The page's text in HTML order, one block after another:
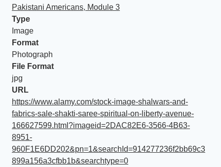
Pakistani Americans, Module 3
Type
Image
Format
Photograph
File Format
jpg
URL
https://www.alamy.com/stock-image-shalwars-and-
fabrics-sale-shakti-saree-spiritual-on-liberty-avenue-
166627599.html?imageid=2DAC82E6-3566-4B63-
8951-
960F1E6DD202&pn=1&searchId=914277236f2bb69c3
899a156a3cfbb1b&searchtype=0